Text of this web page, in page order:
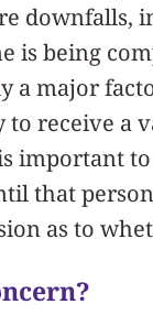
downfalls,
is being
a major
receive a
important
that
as to